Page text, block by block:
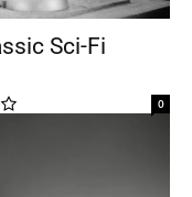
Sci-Fi
0